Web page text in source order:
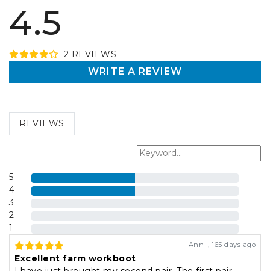
4.5
2 REVIEWS
WRITE A REVIEW
REVIEWS
5
4
3
2
1
Ann I, 165 days ago
Excellent farm workboot